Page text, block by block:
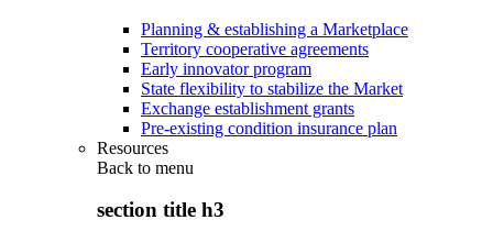
Planning & establishing a Marketplace
Territory cooperative agreements
Early innovator program
State flexibility to stabilize the Market
Exchange establishment grants
Pre-existing condition insurance plan
Resources
Back to menu
section title h3